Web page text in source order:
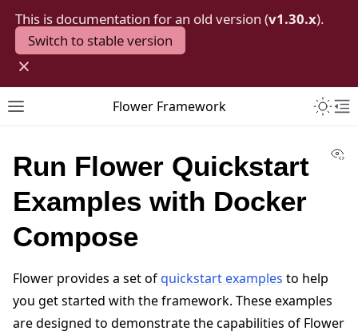
This is documentation for an old version (v1.30.x).
Switch to stable version
×
Toggle site navigation sidebar
Flower Framework
Run Flower Quickstart
Examples with Docker
Compose
Flower provides a set ofquickstart examples to help
you get started with the framework. These examples
are designed to demonstrate the capabilities of Flower